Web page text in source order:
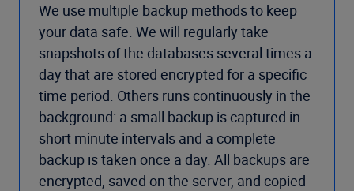
We use multiple backup methods to keep
your data safe. We will regularly take
snapshots of the databases several times a
day that are stored encrypted for a specific
time period. Others runs continuously in the
background: a small backup is captured in
short minute intervals and a complete
backup is taken once a day. All backups are
encrypted, saved on the server, and copied